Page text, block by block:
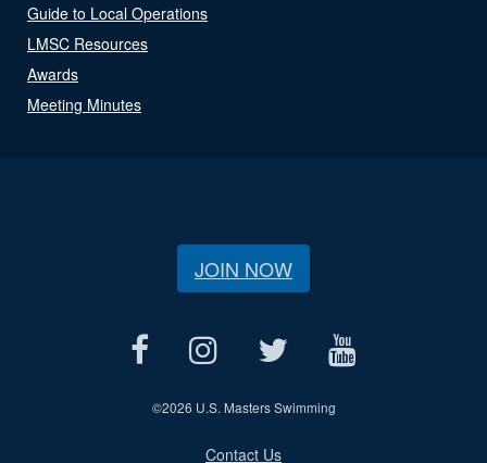
Guide to Local Operations
LMSC Resources
Awards
Meeting Minutes
JOIN NOW
©2026 U.S. Masters Swimming
Contact Us